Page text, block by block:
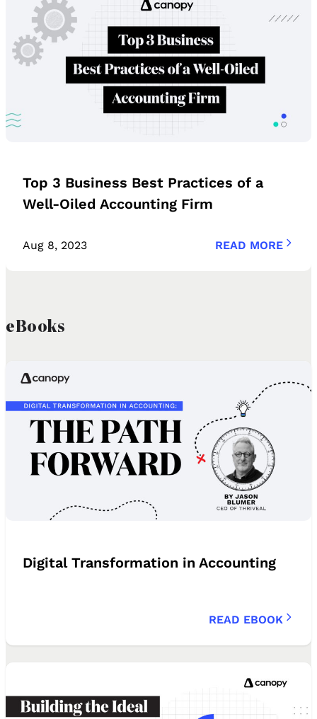
Top 3 Business Best Practices of a
Well-Oiled Accounting Firm
Aug 8, 2023 READ MORE
eBooks
Digital Transformation in Accounting
READ EBOOK